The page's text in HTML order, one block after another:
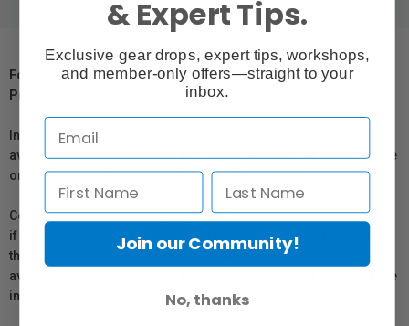
For Québec Residents – Disclosure Under the Consumer
Protection Act
In compliance with Bill 29, Vistek does not guarantee the
availability of replacement parts, repair services, or maintenance
or repair information for products sold by Vistek.
Coverage provided through applicable manufacturer warranties,
if any, remains in effect. Customers are encouraged to contact
the manufacturer directly for information regarding the
availability of replacement parts, repair services, or maintenance
information.
& Expert Tips.
Exclusive gear drops, expert tips, workshops,
and member-only offers—straight to your
inbox.
Join our Community!
No, thanks